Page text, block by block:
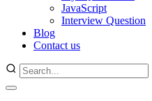
JavaScript
Interview Question
Blog
Contact us